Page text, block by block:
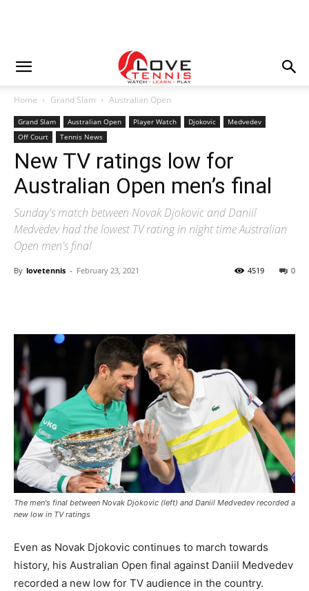
Home Grand Slam Australian Open
Grand Slam Australian Open Player Watch Djokovic
Medvedev
Off Court
Tennis News
New TV ratings low for
Australian Open men’s final
Sunday's match between Novak Djokovic and Daniil
Medvedev had the lowest TV rating in night time Australian
Open men's final
By lovetennis - February 23, 2021 0
4519
The men's final between Novak Djokovic (left) and Daniil Medvedev recorded a
new low in TV ratings
Even as Novak Djokovic continues to march towards
history, his Australian Open final against Daniil Medvedev
recorded a new low for TV audience in the country.